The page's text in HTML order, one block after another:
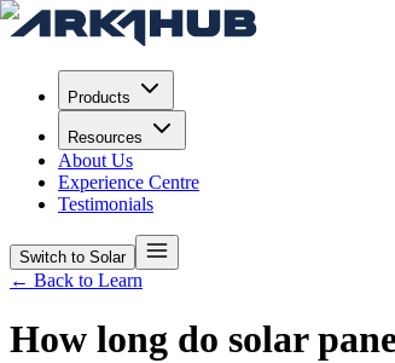
Products
Resources
About Us
Experience Centre
Testimonials
Switch to Solar
← Back to Learn
How long do solar